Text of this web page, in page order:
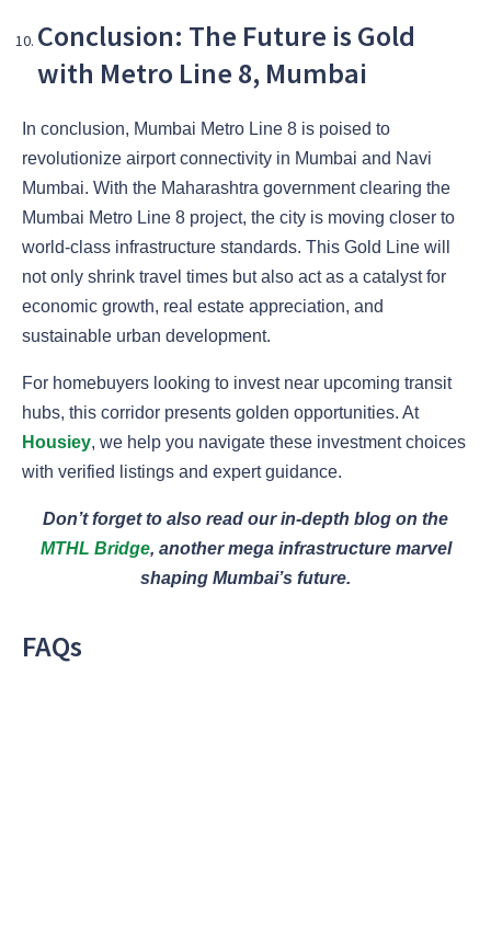
Conclusion: The Future is Gold
with Metro Line 8, Mumbai
In conclusion, Mumbai Metro Line 8 is poised to
revolutionize airport connectivity in Mumbai and Navi
Mumbai. With the Maharashtra government clearing the
Mumbai Metro Line 8 project, the city is moving closer to
world-class infrastructure standards. This Gold Line will
not only shrink travel times but also act as a catalyst for
economic growth, real estate appreciation, and
sustainable urban development.
For homebuyers looking to invest near upcoming transit
hubs, this corridor presents golden opportunities. At
Housiey, we help you navigate these investment choices
with verified listings and expert guidance.
Don’t forget to also read our in-depth blog on the
MTHL Bridge, another mega infrastructure marvel
shaping Mumbai’s future.
FAQs